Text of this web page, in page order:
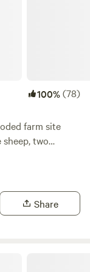
100%(78)
two
Share